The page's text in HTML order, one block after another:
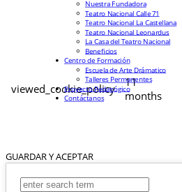
viewed_cookie_policy
11
months
GUARDAR Y ACEPTAR
Nuestra Fundadora
Teatro Nacional Calle 71
Teatro Nacional La Castellana
Teatro Nacional Leonardus
La Casa del Teatro Nacional
Beneficios
Centro de Formación
Escuela de Arte Drámatico
Talleres Permanentes
Proyecto Pedagógico
Contáctanos